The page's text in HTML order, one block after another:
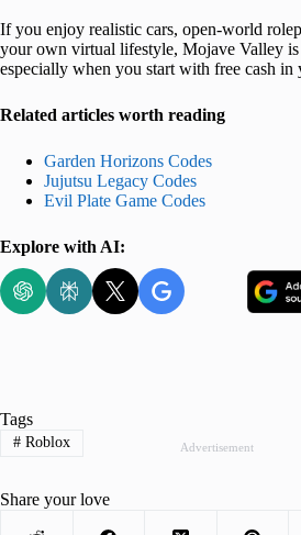
If you enjoy realistic cars, open-world
your own virtual lifestyle, Mojave Valley
especially when you start with free cash in
Related articles worth reading
Garden Horizons Codes
Jujutsu Legacy Codes
Evil Plate Game Codes
Explore with AI:
Advertisement
Tags
#Roblox
Share your love